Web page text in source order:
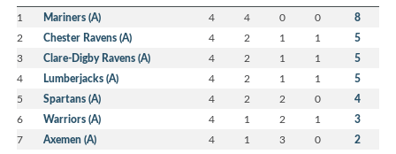
1 Mariners (A) 4 4 0 0 8
2 Chester Ravens (A) 4 2 1 1 5
3 Clare-Digby Ravens (A) 4 2 1 1 5
4 Lumberjacks (A) 4 2 1 1 5
5 Spartans (A) 4 2 2 0 4
6 Warriors (A) 4 1 2 1 3
7 Axemen (A) 4 1 3 0 2